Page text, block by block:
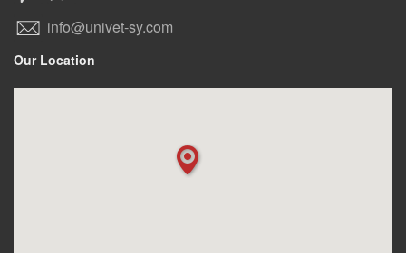
info@univet-sy.com
Our Location